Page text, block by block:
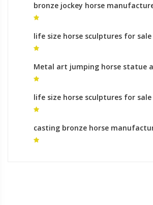
bronze jockey horse
horse sculpture for sale
life size horse sculptures for sale
sculpture meaning for sale
Metal art jumping horse statue
sculptures cost
life size horse sculptures for
bronze horse sculpture
casting bronze horse
horse sculpture for sale